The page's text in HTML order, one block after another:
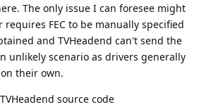
The only issue I can foresee might
FEC to be manually specified
and TVHeadend can't send the
unlikely scenario as drivers generally
their own.
source code